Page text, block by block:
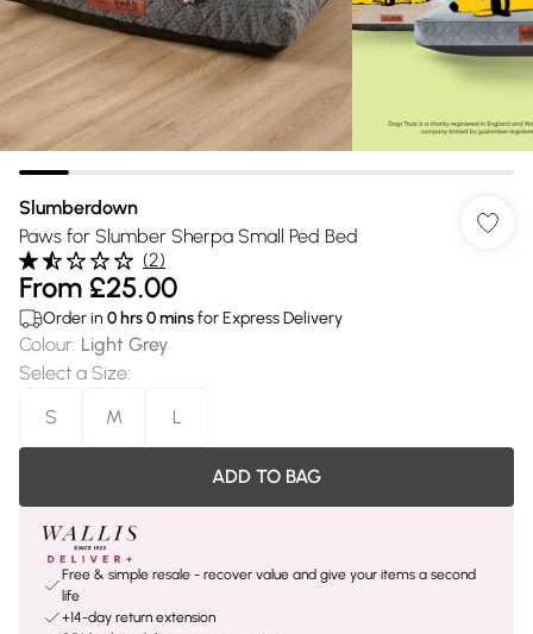
Slumberdown
Paws for Slumber Sherpa Small Ped Bed
(2)
From £25.00
Order in 0 hrs0minsfor Express Delivery
Colour: Light Grey
Select a Size:
S
M L
ADD TO BAG
Free & simple resale - recover value and give your items a second
life
+14-day return extension